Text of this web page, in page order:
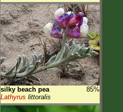
silky beach pea
85%
Lathyrus littoralis